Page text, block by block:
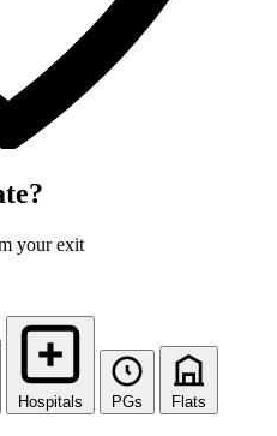
your exit
Hospitals PGs Flats